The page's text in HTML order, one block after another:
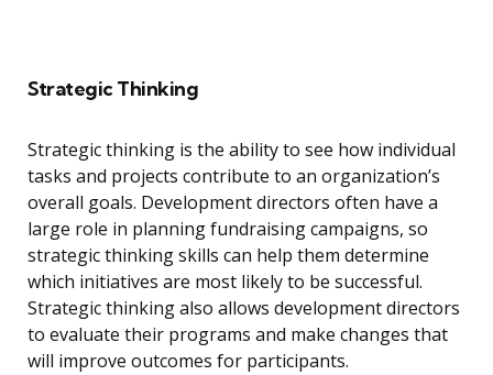
Strategic Thinking
Strategic thinking is the ability to see how individual
tasks and projects contribute to an organization’s
overall goals. Development directors often have a
large role in planning fundraising campaigns, so
strategic thinking skills can help them determine
which initiatives are most likely to be successful.
Strategic thinking also allows development directors
to evaluate their programs and make changes that
will improve outcomes for participants.